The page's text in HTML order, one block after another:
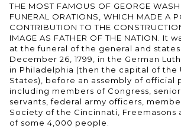
THE MOST FAMOUS OF GEORGE
FUNERAL ORATIONS, WHICH MADE A
CONTRIBUTION TO THE
IMAGE AS FATHER OF THE NATION. It
at the funeral of the general and
December 26, 1799, in the German
in Philadelphia (then the capital of the
States), before an assembly of official
including members of Congress,
servants, federal army officers,
Society of the Cincinnati, Freemasons
of some 4,000 people.